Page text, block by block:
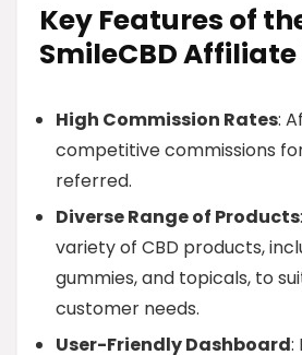
Key Features of
SmileCBD
High Commission Rates:
competitive commissions
referred.
Diverse Range of Products
variety of CBD products,
gummies, and topicals, to
customer needs.
User-Friendly Dashboard: